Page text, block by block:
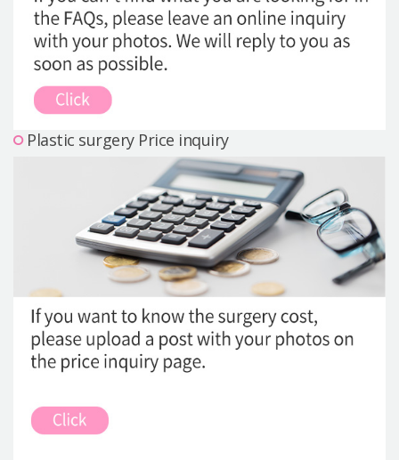
Plastic surgery Price inquiry